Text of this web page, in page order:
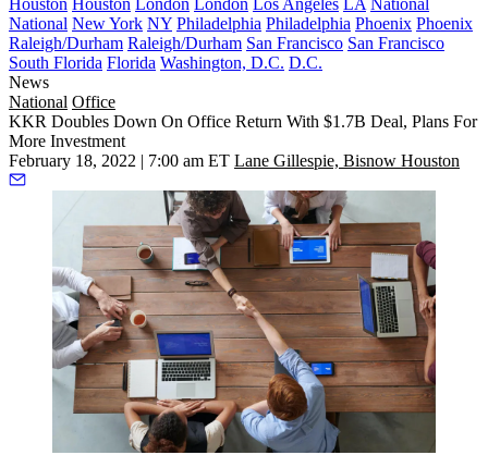
Houston Houston London London Los Angeles LA National
National New York NY Philadelphia Philadelphia Phoenix Phoenix
Raleigh/Durham Raleigh/Durham San Francisco San Francisco
South Florida Florida Washington, D.C. D.C.
News
National Office
KKR Doubles Down On Office Return With $1.7B Deal, Plans For
More Investment
February 18, 2022 | 7:00 am ET Lane Gillespie, Bisnow Houston